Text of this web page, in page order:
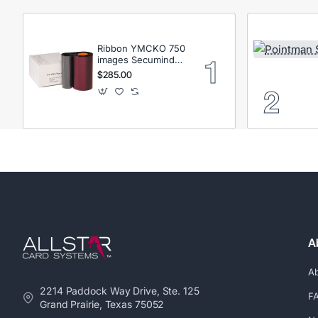
Ribbon YMCKO 750
images Secumind
CX120 DTC
$285.00
2214 Paddock Way Drive, Ste. 125
Grand Prairie, Texas 75052